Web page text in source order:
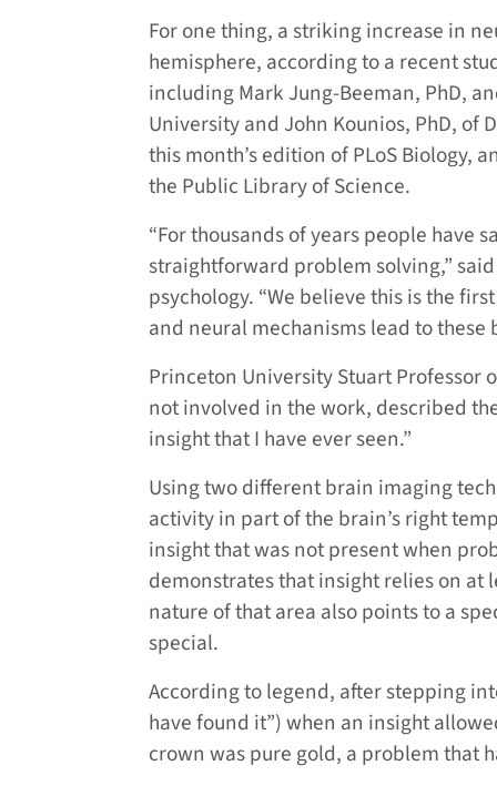
For one thing, a striking increase in
hemisphere, according to a recent
including Mark Jung-Beeman, PhD,
University and John Kounios, PhD, of
this month’s edition of PLoS Biology,
the Public Library of Science.
“For thousands of years people have
straightforward problem solving,”
psychology. “We believe this is the
and neural mechanisms lead to these
Princeton University Stuart Professor
not involved in the work, described
insight that I have ever seen.”
Using two different brain imaging
activity in part of the brain’s right
insight that was not present when
demonstrates that insight relies on
nature of that area also points to a
special.
According to legend, after stepping
have found it”) when an insight
crown was pure gold, a problem that